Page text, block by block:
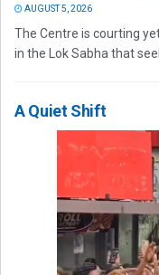
AUGUST 5, 2026
The Centre is courting
in the Lok Sabha that
A Quiet Shift